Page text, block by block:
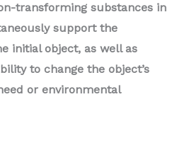
transforming substances in
support the
initial object, as well as
to change the object’s
or environmental